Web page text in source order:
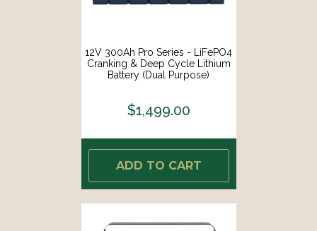
12V 300Ah Pro Series - LiFePO4
Cranking & Deep Cycle Lithium
Battery (Dual Purpose)
$1,499.00
ADD TO CART